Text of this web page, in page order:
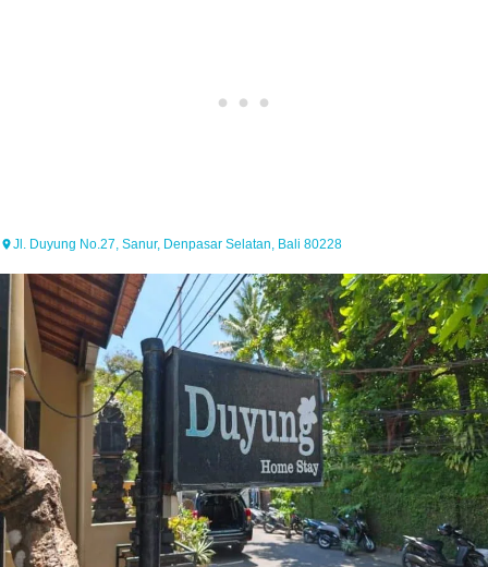
Jl. Duyung No.27, Sanur, Denpasar Selatan, Bali 80228